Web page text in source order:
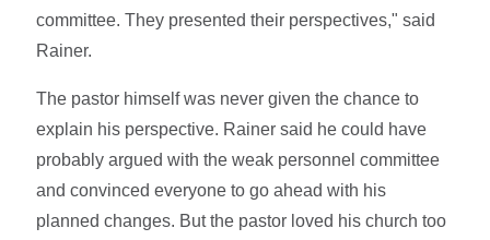
committee. They presented their perspectives," said
Rainer.
The pastor himself was never given the chance to
explain his perspective. Rainer said he could have
probably argued with the weak personnel committee
and convinced everyone to go ahead with his
planned changes. But the pastor loved his church too